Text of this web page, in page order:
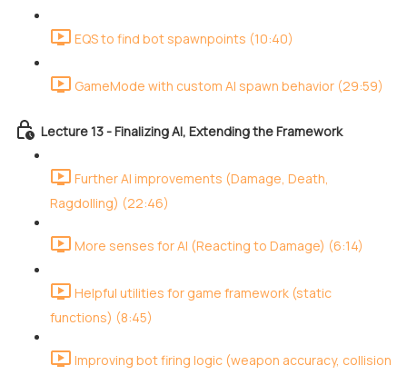
EQS to find bot spawnpoints (10:40)
GameMode with custom AI spawn behavior (29:59)
Lecture 13 - Finalizing AI, Extending the Framework
Further AI improvements (Damage, Death,
Ragdolling) (22:46)
More senses for AI (Reacting to Damage) (6:14)
Helpful utilities for game framework (static
functions) (8:45)
Improving bot firing logic (weapon accuracy, collision